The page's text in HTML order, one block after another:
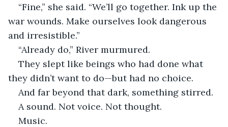
“Fine,” she said. “We’ll go together. Ink up the
war wounds. Make ourselves look dangerous
and irresistible.”
“Already do,” River murmured.
They slept like beings who had done what
they didn’t want to do—but had no choice.
And far beyond that dark, something stirred.
A sound. Not voice. Not thought.
Music.